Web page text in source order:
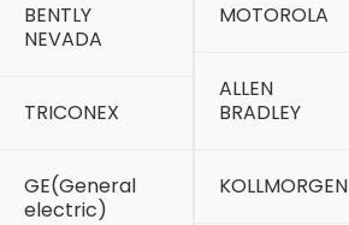
BENTLY
NEVADA
TRICONEX
GE(General
electric)
MOTOROLA
ALLEN
BRADLEY
KOLLMORGEN